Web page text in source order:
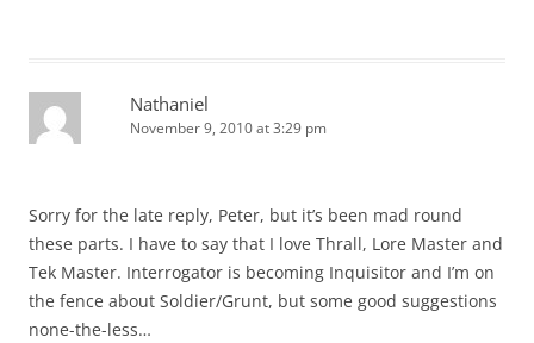
Nathaniel
November 9, 2010 at 3:29 pm
Sorry for the late reply, Peter, but it’s been mad round
these parts. I have to say that I love Thrall, Lore Master and
Tek Master. Interrogator is becoming Inquisitor and I’m on
the fence about Soldier/Grunt, but some good suggestions
none-the-less…